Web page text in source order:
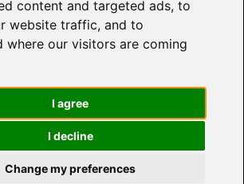
content and targeted ads, to
website traffic, and to
where our visitors are coming
I agree
I decline
Change my preferences